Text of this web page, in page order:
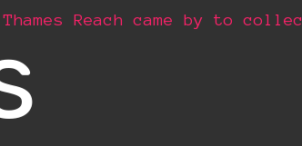
Reach came by to